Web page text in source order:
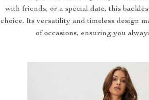
with friends, or a special date, this
choice. Its versatility and timeless design
of occasions, ensuring you